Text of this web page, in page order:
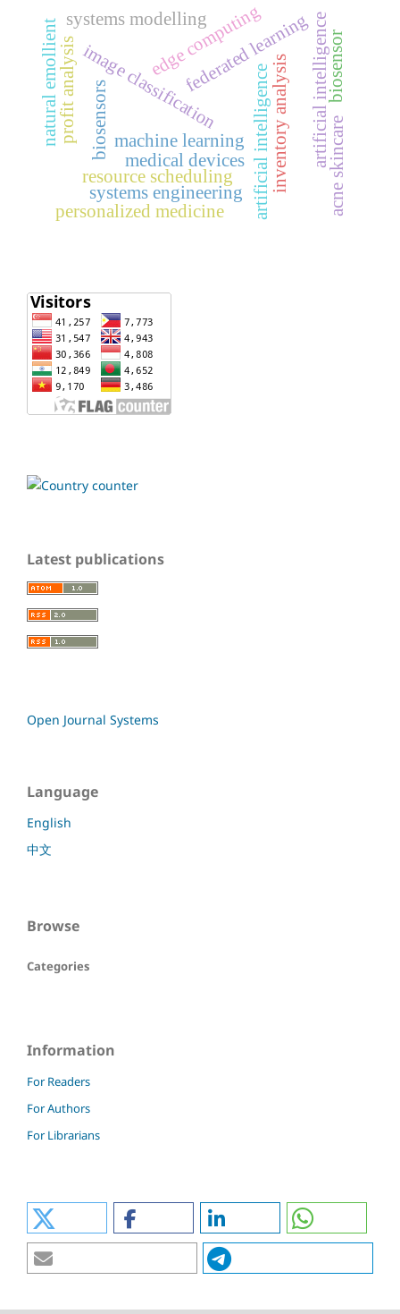
artificial intelligence
medical devices
machine learning
image classificationfederated learning
edge computing
resource scheduling inventory analysis
profit analysis
systems engineering
biosensors artificial intelligence
systems modelling
natural emollient
acne skincare
personalized medicine
biosensor
Latest publications
Open Journal Systems
Language
English
中文
Browse
Categories
Information
For Readers
For Authors
For Librarians